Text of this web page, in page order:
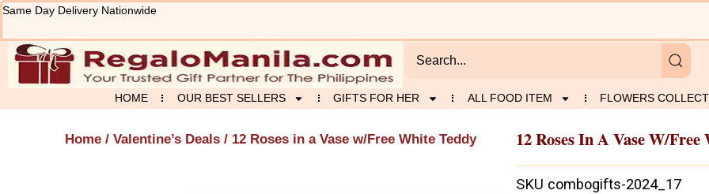
Skip
content
Same Day Delivery Nationwide
HOME OUR BEST SELLERS GIFTS FOR HER ALL FOOD ITEM FLOWERS
Home / Valentine’s Deals / 12 Roses in a Vase w/Free White Teddy 12 Roses In A Vase W/
SKU combogifts-2024_17